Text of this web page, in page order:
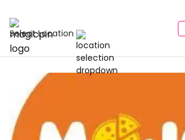
Select Location